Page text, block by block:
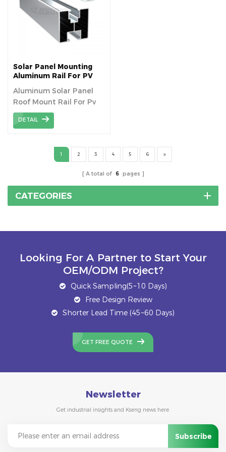
suitable for installation
on Metal rooftop. 4.
Many solutions to meet
different customers`
strength, Anti-UV, high
frequency insulation. 6.
Anti-Corrosive, Chemical
Resistance&
Solar Panel Mounting
Aluminum Rail For PV
System
Aluminum Solar Panel
Roof Mount Rail For Pv
Bracket Mounting
DETAIL
1 2 3 4 5 6
A total of 6 pages
CATEGORIES
Looking For A Partner to Start Your
OEM/ODM Project?
Quick Sampling(5~10 Days)
Free Design Review
Shorter Lead Time (45~60 Days)
GET FREE QUOTE
Newsletter
Get industrial insights and Kseng news here.